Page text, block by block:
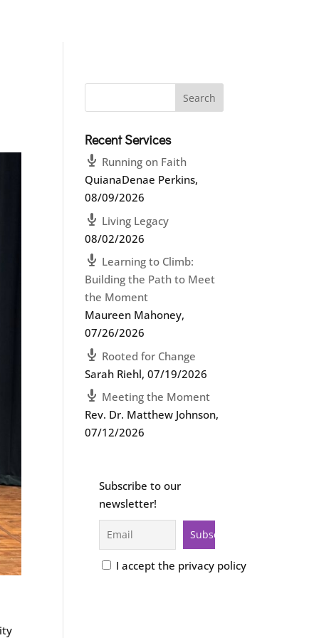
Recent Services
Running on Faith
QuianaDenae Perkins,
08/09/2026
Living Legacy
08/02/2026
Learning to Climb:
Building the Path to Meet
the Moment
Maureen Mahoney,
07/26/2026
Rooted for Change
Sarah Riehl,07/19/2026
Meeting the Moment
Rev. Dr. Matthew Johnson,
07/12/2026
Subscribe to our
newsletter!
I accept the privacy policy